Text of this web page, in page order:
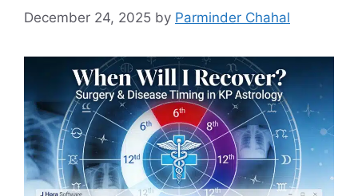
December 24, 2025 by Parminder Chahal